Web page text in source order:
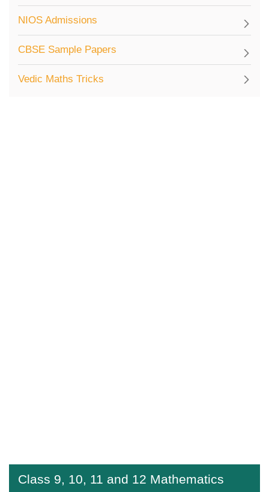
NIOS Admissions
CBSE Sample Papers
Vedic Maths Tricks
Class 9, 10, 11 and 12 Mathematics